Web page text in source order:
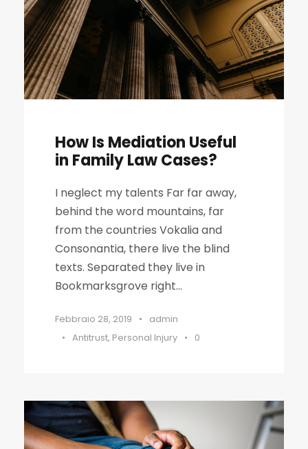
How Is Mediation Useful
in Family Law Cases?
I neglect my talents Far far away,
behind the word mountains, far
from the countries Vokalia and
Consonantia, there live the blind
texts. Separated they live in
Bookmarksgrove right...
Febbraio 28, 2019 •
admin
• Antitrust, Personal Injury • 0